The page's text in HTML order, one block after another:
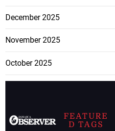
December 2025
November 2025
October 2025
FEATURE
D TAGS